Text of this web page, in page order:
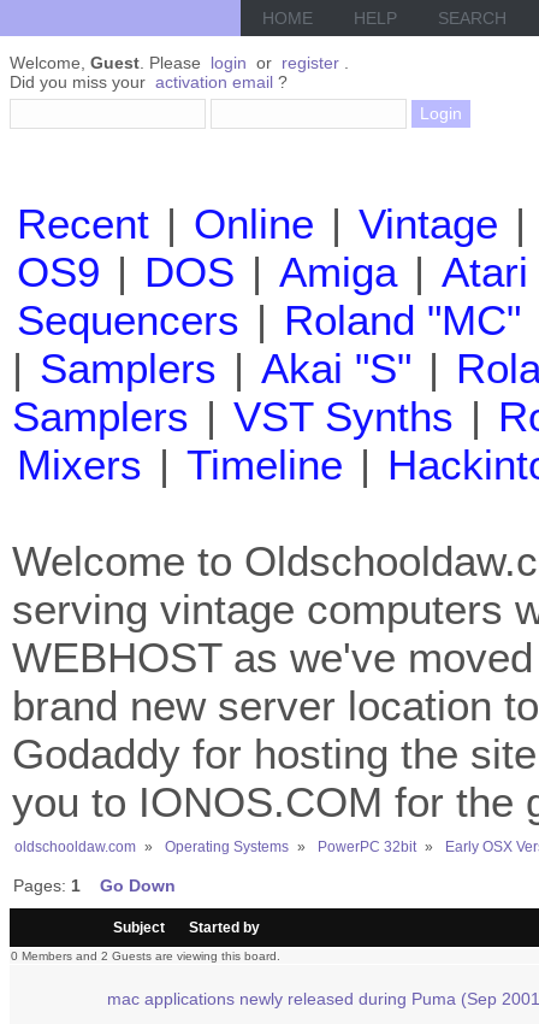
HOME HELP SEARCH
Welcome, Guest . Please login or register
Did you miss your activation email ?
Recent | Online | Vintage |
OS9 | DOS | Amiga | Atari
Sequencers | Roland "MC"
| Samplers | Akai "S" |
Samplers | VST Synths |
Mixers | Timeline |
Welcome to
serving vintage computers
WEBHOST as we've
brand new server location
Godaddy for hosting the
you to IONOS.COM for the
oldschooldaw.com » Operating Systems » PowerPC 32bit » Early OSX
Pages: 1 Go Down
Subject Started by
0 Members and 2 Guests are viewing this board.
mac applications newly released during Puma (Sep